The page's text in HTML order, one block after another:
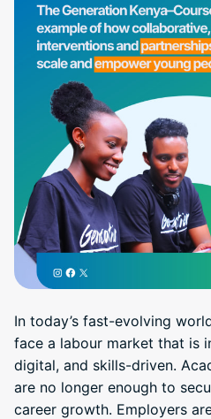
In today’s fast-evolving
face a labour market that is
digital, and skills-driven.
are no longer enough to
career growth. Employers